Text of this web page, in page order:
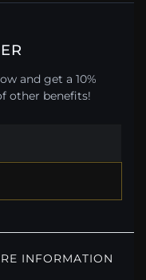
and get a 10%
other benefits!
INFORMATION